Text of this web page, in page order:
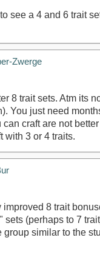
see a 4 and 6 trait
Zwerge
8 trait sets. Atm its
You just need
can craft are not
with 3 or 4 traits.
8 trait
sets (perhaps to 7
group similar to the